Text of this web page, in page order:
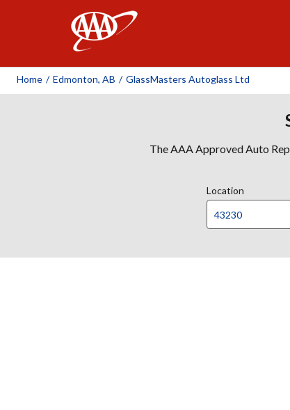
Home / Edmonton, AB / GlassMasters Autoglass Ltd
The AAA Approved Auto
Location